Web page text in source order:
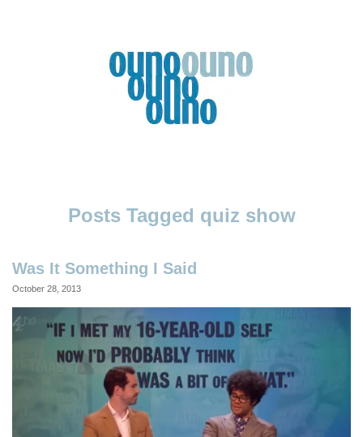
quiz show
Was It Something I Said
October 28, 2013